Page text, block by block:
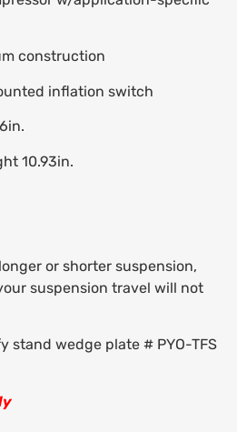
construction
inflation switch
10.93in.
or shorter suspension,
suspension travel will not
stand wedge plate # PYO-TFS